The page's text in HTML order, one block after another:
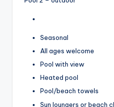
Seasonal
All ages welcome
Pool with view
Heated pool
Pool/beach towels
Sun loungers or beach